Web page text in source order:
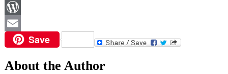
Facebook
WordPress
Email Save
About the Author